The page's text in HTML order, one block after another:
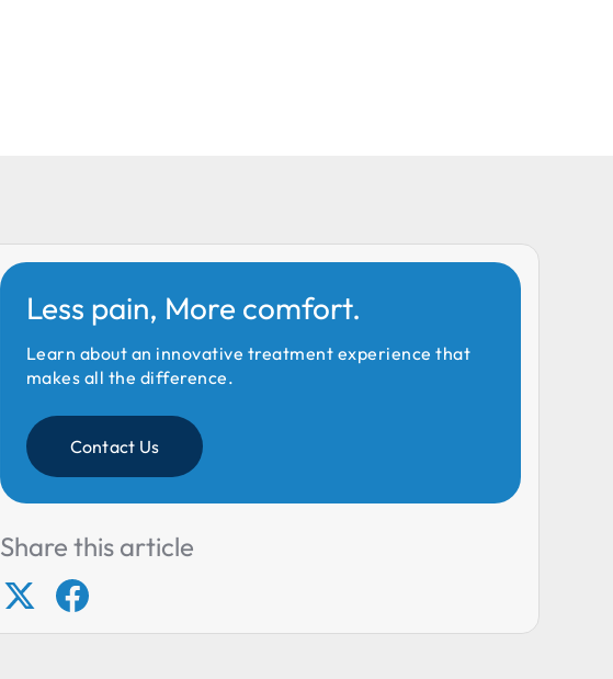
Less pain, More comfort.
Learn about an innovative treatment experience that
makes all the difference.
Contact Us
Share this article